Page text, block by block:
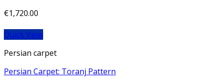
€1,720.00
Quick View
Persian carpet
Persian Carpet: Toranj Pattern